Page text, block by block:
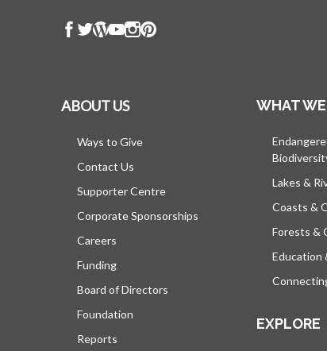
ABOUT US
Ways to Give
Contact Us
Supporter Centre
Corporate Sponsorships
Careers
Funding
Board of Directors
Foundation
Reports
WHAT
Lakes &
Coasts &
Forests &
Education
EXPLORE